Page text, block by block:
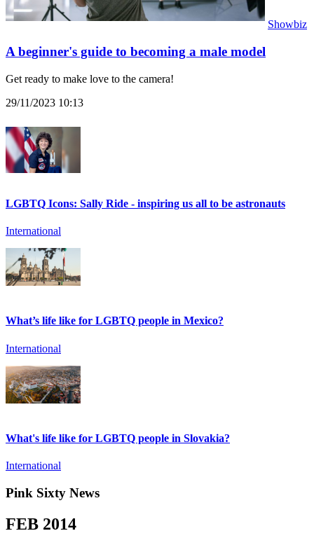
Showbiz
A beginner's guide to becoming a male model
Get ready to make love to the camera!
29/11/2023 10:13
LGBTQ Icons: Sally Ride - inspiring us all to be astronauts
International
What’s life like for LGBTQ people in Mexico?
International
What's life like for LGBTQ people in Slovakia?
International
Pink Sixty News
FEB 2014